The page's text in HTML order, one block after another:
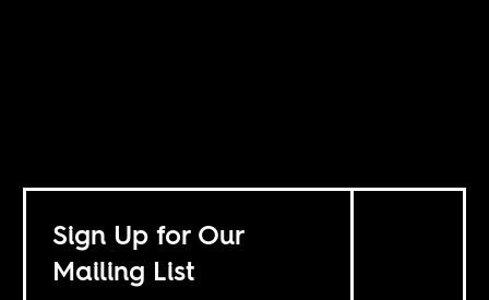
Sign Up for Our
Mailing List